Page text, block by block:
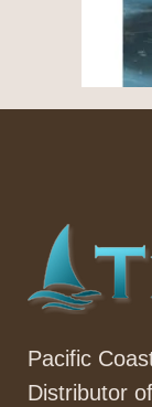
Pacific
Distributor